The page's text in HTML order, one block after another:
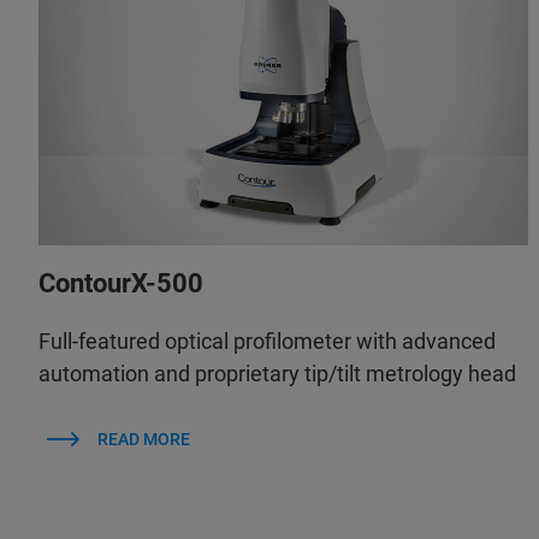
ContourX-500
Full-featured optical profilometer with advanced
automation and proprietary tip/tilt metrology head
READ MORE